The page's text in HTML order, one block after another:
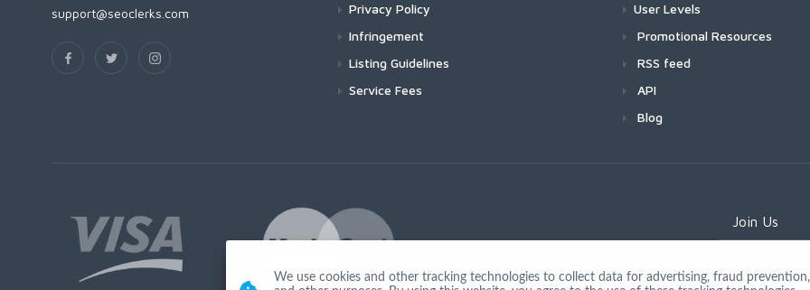
support@seoclerks.com
Privacy Policy
Infringement
Listing Guidelines
Service Fees
User Levels
Promotional Resources
RSS feed
API
Blog
Join Us
We use cookies and other tracking technologies to collect data for advertising, fraud